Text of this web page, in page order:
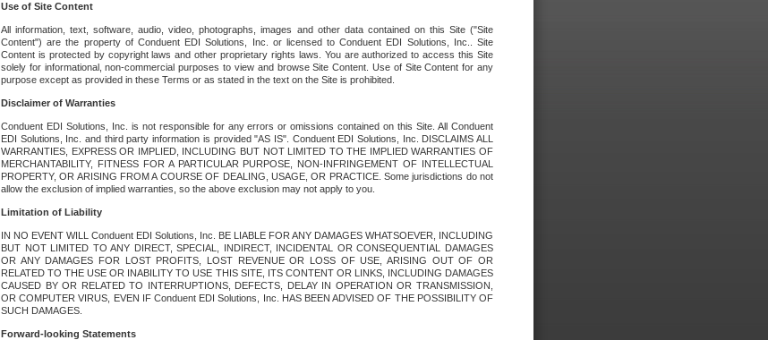
Use of Site Content
All information, text, software, audio, video, photographs, images and other data contained on this Site ("Site
Content") are the property of Conduent EDI Solutions, Inc. or licensed to Conduent EDI Solutions, Inc.. Site
Content is protected by copyright laws and other proprietary rights laws. You are authorized to access this Site
solely for informational, non-commercial purposes to view and browse Site Content. Use of Site Content for any
purpose except as provided in these Terms or as stated in the text on the Site is prohibited.
Disclaimer of Warranties
Conduent EDI Solutions, Inc. is not responsible for any errors or omissions contained on this Site. All Conduent
EDI Solutions, Inc. and third party information is provided "AS IS". Conduent EDI Solutions, Inc. DISCLAIMS ALL
WARRANTIES, EXPRESS OR IMPLIED, INCLUDING BUT NOT LIMITED TO THE IMPLIED WARRANTIES OF
MERCHANTABILITY, FITNESS FOR A PARTICULAR PURPOSE, NON-INFRINGEMENT OF INTELLECTUAL
PROPERTY, OR ARISING FROM A COURSE OF DEALING, USAGE, OR PRACTICE. Some jurisdictions do not
allow the exclusion of implied warranties, so the above exclusion may not apply to you.
Limitation of Liability
IN NO EVENT WILL Conduent EDI Solutions, Inc. BE LIABLE FOR ANY DAMAGES WHATSOEVER, INCLUDING
BUT NOT LIMITED TO ANY DIRECT, SPECIAL, INDIRECT, INCIDENTAL OR CONSEQUENTIAL DAMAGES
OR ANY DAMAGES FOR LOST PROFITS, LOST REVENUE OR LOSS OF USE, ARISING OUT OF OR
RELATED TO THE USE OR INABILITY TO USE THIS SITE, ITS CONTENT OR LINKS, INCLUDING DAMAGES
CAUSED BY OR RELATED TO INTERRUPTIONS, DEFECTS, DELAY IN OPERATION OR TRANSMISSION,
OR COMPUTER VIRUS, EVEN IF Conduent EDI Solutions, Inc. HAS BEEN ADVISED OF THE POSSIBILITY OF
SUCH DAMAGES.
Forward-looking Statements